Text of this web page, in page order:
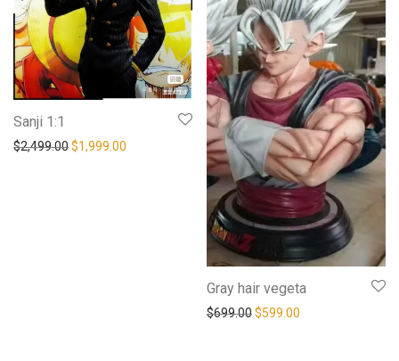
Sanji 1:1
$2,499.00Original price was: $2,499.00.
$1,999.00 Current price is: $1,999.00.
Gray hair vegeta
$699.00Original price was:
$599.00